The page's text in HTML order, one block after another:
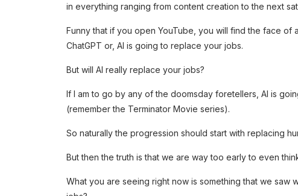
in everything ranging from content creation to the next
Funny that if you open YouTube, you will find the face
ChatGPT or, AI is going to replace your jobs.
But will AI really replace your jobs?
If I am to go by any of the doomsday foretellers, AI is
(remember the Terminator Movie series).
So naturally the progression should start with replacing
But then the truth is that we are way too early to even
What you are seeing right now is something that we saw